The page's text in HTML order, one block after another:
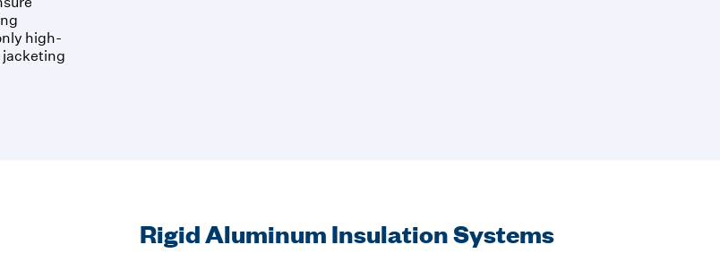
high-
jacketing
Rigid Aluminum Insulation Systems